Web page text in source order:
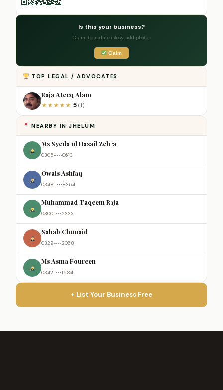
Is this your business?
Claim to update info & add photos
Claim
TOP LEGAL / ADVOCATES
Raja Ateeq Alam
★★★★★ 5 (1)
NEARBY IN JHELUM
Ms Syeda ul Hasail Zehra
0305-•••0613
Owais Ashfaq
0348-•••8354
Muhammad Taqeem Raja
0300-•••2333
Sahab Chunaid
0329-•••2068
Ms Asma Foureen
0342-•••1584
+ List Your Business Free